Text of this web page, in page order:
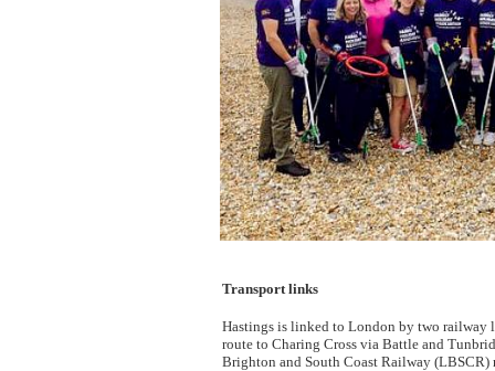
Transport links
Hastings is linked to London by two railway
route to Charing Cross via Battle and
Brighton and South Coast Railway